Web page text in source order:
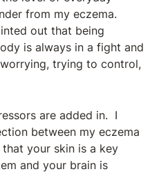
from my eczema.
out that being
is always in a fight and
trying to control,
are added in. I
between my eczema
your skin is a key
and your brain is